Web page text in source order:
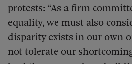
protests: “As a firm
equality, we must also
disparity exists in our own
not tolerate our